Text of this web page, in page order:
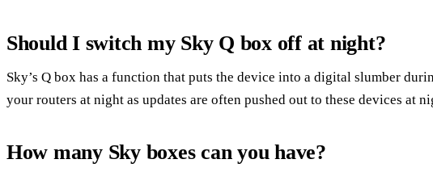
Should I switch my Sky Q box off at night?
Sky’s Q box has a function that puts the device into a digital slumber
your routers at night as updates are often pushed out to these devices at
How many Sky boxes can you have?